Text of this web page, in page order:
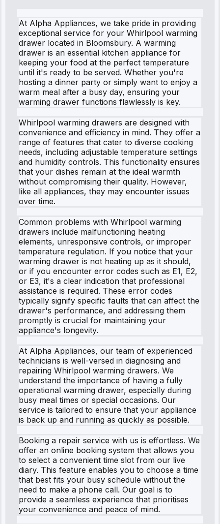
At Alpha Appliances, we take pride in providing
exceptional service for your Whirlpool warming
drawer located in Bloomsbury. A warming
drawer is an essential kitchen appliance for
keeping your food at the perfect temperature
until it's ready to be served. Whether you're
hosting a dinner party or simply want to enjoy a
warm meal after a busy day, ensuring your
warming drawer functions flawlessly is key.
Whirlpool warming drawers are designed with
convenience and efficiency in mind. They offer a
range of features that cater to diverse cooking
needs, including adjustable temperature settings
and humidity controls. This functionality ensures
that your dishes remain at the ideal warmth
without compromising their quality. However,
like all appliances, they may encounter issues
over time.
Common problems with Whirlpool warming
drawers include malfunctioning heating
elements, unresponsive controls, or improper
temperature regulation. If you notice that your
warming drawer is not heating up as it should,
or if you encounter error codes such as E1, E2,
or E3, it's a clear indication that professional
assistance is required. These error codes
typically signify specific faults that can affect the
drawer's performance, and addressing them
promptly is crucial for maintaining your
appliance's longevity.
At Alpha Appliances, our team of experienced
technicians is well-versed in diagnosing and
repairing Whirlpool warming drawers. We
understand the importance of having a fully
operational warming drawer, especially during
busy meal times or special occasions. Our
service is tailored to ensure that your appliance
is back up and running as quickly as possible.
Booking a repair service with us is effortless. We
offer an online booking system that allows you
to select a convenient time slot from our live
diary. This feature enables you to choose a time
that best fits your busy schedule without the
need to make a phone call. Our goal is to
provide a seamless experience that prioritises
your convenience and peace of mind.